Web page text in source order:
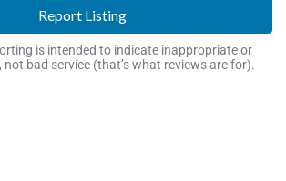
Report Listing
is intended to indicate inappropriate or
not bad service (that’s what reviews are for).